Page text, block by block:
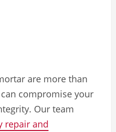
are more than
compromise your
Our team
repair and